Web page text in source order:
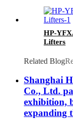
HP-
Lifters
Related Blog
Shanghai
Co., Ltd.
exhibition,
expanding